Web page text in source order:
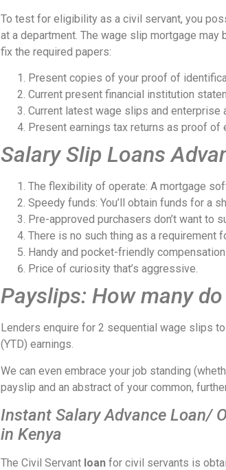
To test for eligibility as a civil servant, you
at a department. The wage slip mortgage
fix the required papers:
Present copies of your proof of
Current present financial institution
Current latest wage slips and enterprise
Present earnings tax returns as proof of
Salary Slip Loans
The flexibility of operate: A mortgage
Speedy funds: You’ll obtain funds for a
Pre-approved purchasers don’t want to
There is no such thing as a requirement
Handy and pocket-friendly
Price of curiosity that’s aggressive.
Payslips: How many
Lenders enquire for 2 sequential wage slips
(YTD) earnings.
We can even embrace your job standing
payslip and an abstract of your common,
Instant Salary Advance Loan/
in Kenya
The Civil Servant loan for civil servants is